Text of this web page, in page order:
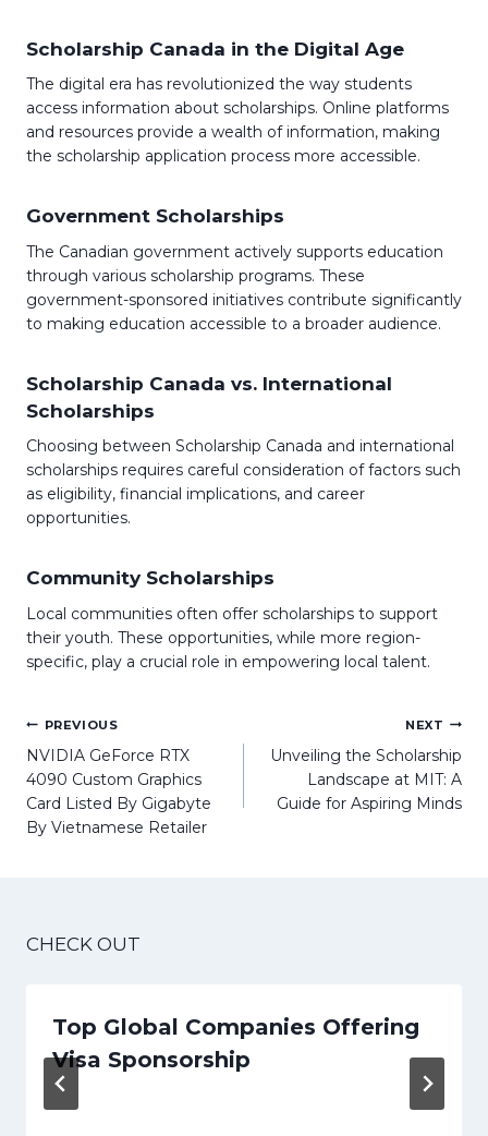
Scholarship Canada in the Digital Age
The digital era has revolutionized the way students
access information about scholarships. Online platforms
and resources provide a wealth of information, making
the scholarship application process more accessible.
Government Scholarships
The Canadian government actively supports education
through various scholarship programs. These
government-sponsored initiatives contribute significantly
to making education accessible to a broader audience.
Scholarship Canada vs. International
Scholarships
Choosing between Scholarship Canada and international
scholarships requires careful consideration of factors such
as eligibility, financial implications, and career
opportunities.
Community Scholarships
Local communities often offer scholarships to support
their youth. These opportunities, while more region-
specific, play a crucial role in empowering local talent.
Post
navigation
PREVIOUS
NVIDIA GeForce RTX
4090 Custom Graphics
Card Listed By Gigabyte
By Vietnamese Retailer
NEXT
Unveiling the Scholarship
Landscape at MIT: A
Guide for Aspiring Minds
CHECK OUT
Top Global Companies Offering
Visa Sponsorship